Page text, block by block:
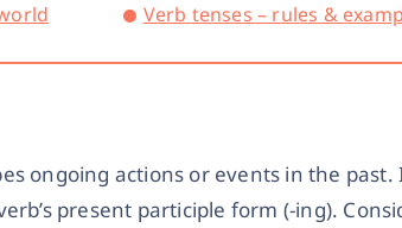
Verb tenses – rules &
ongoing actions or events in the past.
present participle form (-ing).